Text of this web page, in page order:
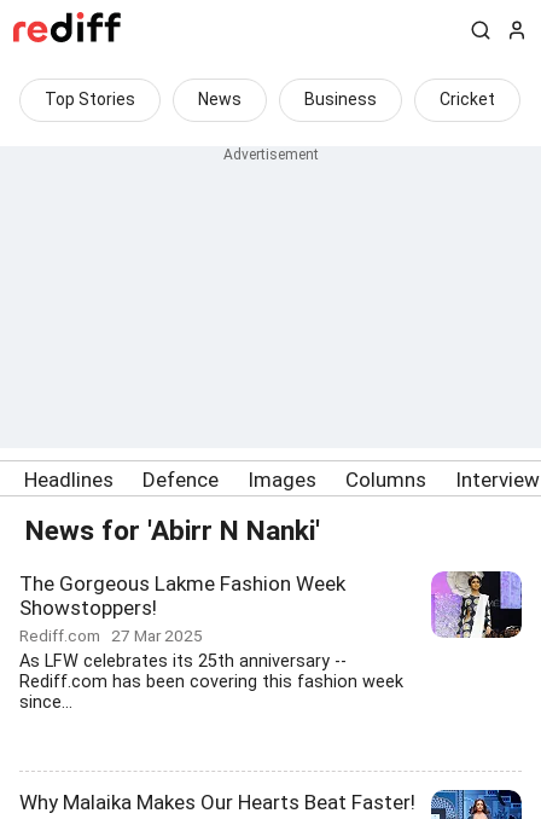
Top Stories News Business Cricket
Headlines Defence Images Columns
News for 'Abirr N Nanki'
The Gorgeous Lakme Fashion Week
Showstoppers!
Rediff.com 27 Mar 2025
As LFW celebrates its 25th anniversary --
Rediff.com has been covering this fashion week
since...
Why Malaika Makes Our Hearts Beat Faster!